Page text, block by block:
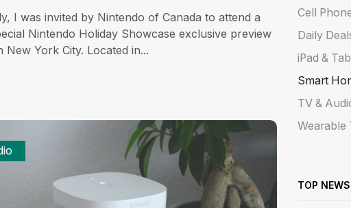
I was invited by Nintendo of Canada to attend a
Nintendo Holiday Showcase exclusive preview
New York City. Located in...
Cell
Daily
iPad &
Smart
TV &
Wearable
TOP NEWS